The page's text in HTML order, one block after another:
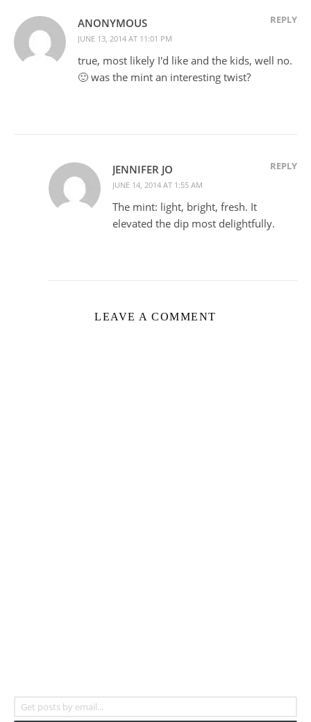
ANONYMOUS
JUNE 13, 2014 AT 11:01 PM
REPLY
true, most likely I'd like and the kids, well no.
🙂 was the mint an interesting twist?
JENNIFER JO
JUNE 14, 2014 AT 1:55 AM
REPLY
The mint: light, bright, fresh. It
elevated the dip most delightfully.
LEAVE A COMMENT